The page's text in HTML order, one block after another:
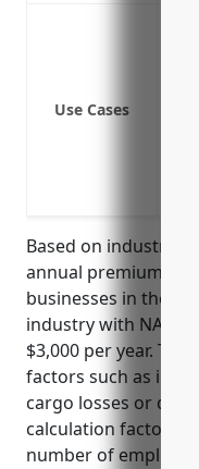
Use Cases
Based on industry
annual premium for
businesses in the
industry with NAICS
$3,000 per year.
factors such as
cargo losses or
calculation factors
number of